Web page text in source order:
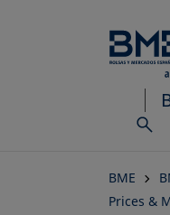
BME
Prices &